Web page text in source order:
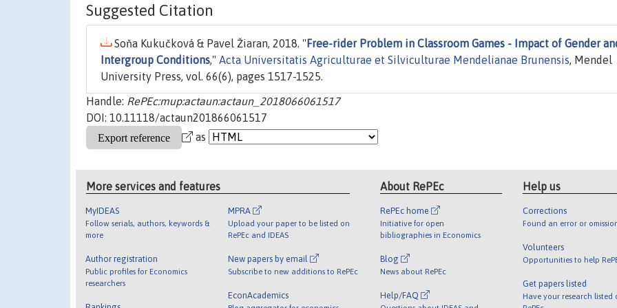
Suggested Citation
Soňa Kukučková & Pavel Žiaran, 2018. " Free-rider Problem in Classroom Games - Impact of Gender
Intergroup Conditions," Acta Universitatis Agriculturae et Silviculturae Mendelianae Brunensis, Mendel
University Press, vol. 66(6), pages 1517-1525.
Handle: RePEc:mup:actaun:actaun_2018066061517
DOI: 10.11118/actaun201866061517
as
More services and features
MyIDEAS
Follow serials, authors, keywords &
more
Author registration
Public profiles for Economics
researchers
MPRA
Upload your paper to be listed on
RePEc and IDEAS
New papers by email
Subscribe to new additions to RePEc
EconAcademics
About RePEc
RePEc home
Initiative for open
bibliographies in Economics
Blog
News about RePEc
Help/FAQ
Help us
Corrections
Found an error or
Volunteers
Opportunities to help
Get papers listed
Have your research listed